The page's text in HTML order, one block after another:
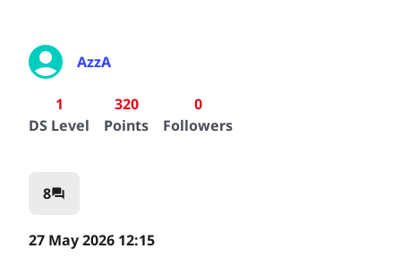
AzzA
1
DS Level
320
Points
0
Followers
8question_answer
27 May 2026 12:15